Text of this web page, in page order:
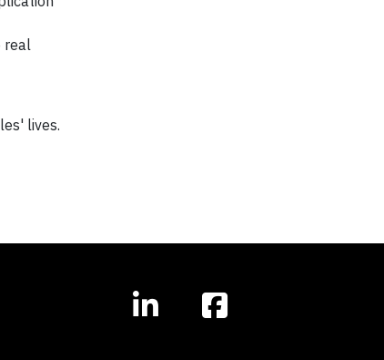
real
lives.